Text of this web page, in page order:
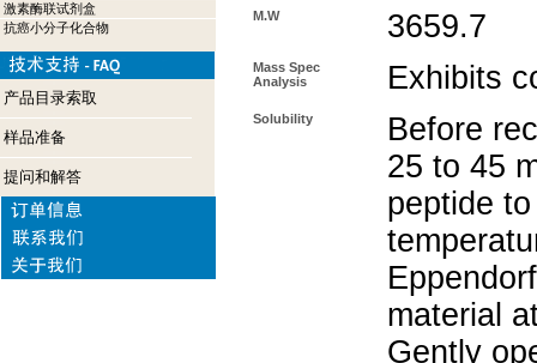
激素酶联试剂盒
抗癌小分子化合物
产品目录索取
样品准备
提问和解答
M.W 3659.7
Mass Spec
Analysis
Exhibits
Solubility
Before
25 to 45
peptide
material
Gently